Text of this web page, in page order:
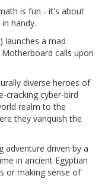
is fun - it's about
handy.
launches a mad
calls upon
diverse heroes of
cracking cyber-bird
realm to the
they vanquish the
adventure driven by a
in ancient Egyptian
or making sense of